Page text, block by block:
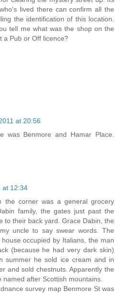
lived there can confirm all the
the identification of this location.
tell me what was the shop on the
a Pub or Off licence?
at 20:56
was Benmore and Hamar Place.
at 12:34
the corner was a general grocery
family, the gates just past the
to their back yard. Grace Dabin, the
uncle to say swear words. The
occupied by Italians, the man
(because he had very dark skin)
summer he sold ice cream and in
and sold chestnuts. Apparently the
after Scottish mountains.
survey map Benmore St was